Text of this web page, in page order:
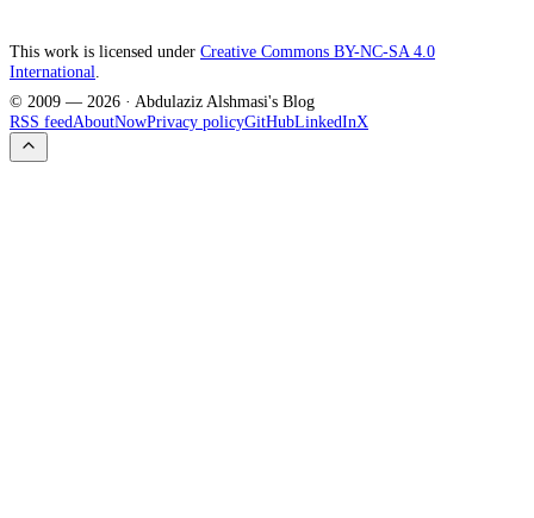
This work is licensed under Creative Commons BY-NC-SA 4.0
International.
© 2009 — 2026 · Abdulaziz Alshmasi's Blog
RSS feedAboutNowPrivacy policyGitHubLinkedInX